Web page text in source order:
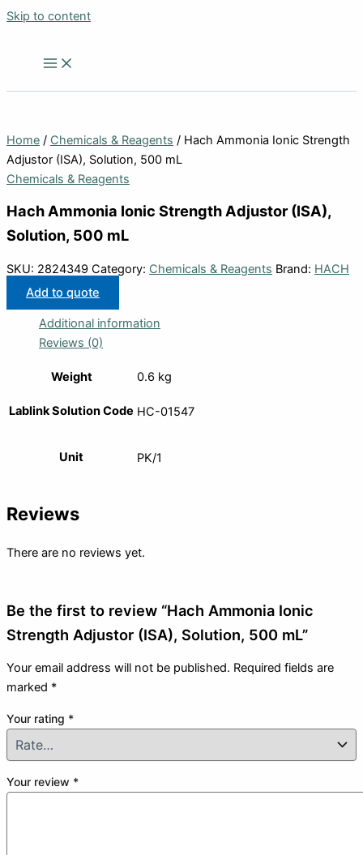
Skip to content
Home / Chemicals & Reagents / Hach Ammonia Ionic Strength
Adjustor (ISA), Solution, 500 mL
Chemicals & Reagents
Hach Ammonia Ionic Strength Adjustor (ISA),
Solution, 500 mL
SKU: 2824349 Category: Chemicals & Reagents Brand: HACH
Add to quote
Additional information
Reviews (0)
Weight 0.6 kg
Lablink Solution Code HC-01547
Unit PK/1
Reviews
There are no reviews yet.
Be the first to review “Hach Ammonia Ionic
Strength Adjustor (ISA), Solution, 500 mL”
Your email address will not be published. Required fields are
marked *
Your rating *
Your review *